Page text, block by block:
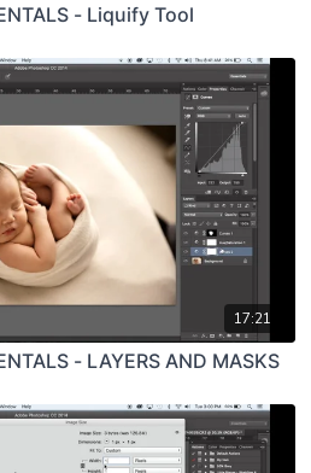
- Liquify Tool
17:21
- LAYERS AND MASKS